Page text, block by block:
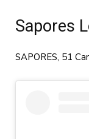
Sapores
SAPORES, 51